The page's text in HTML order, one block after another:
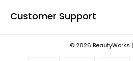
Customer Support
© 2026 BeautyWorks |